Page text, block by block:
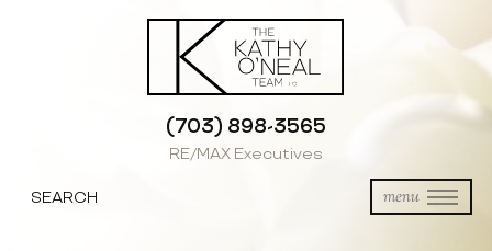
(703) 898-3565
RE/MAX Executives
menu
SEARCH